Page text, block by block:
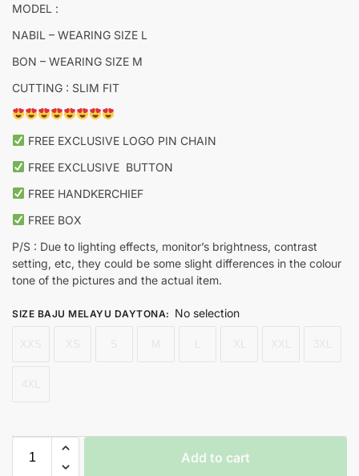
MODEL :
NABIL – WEARING SIZE L
BON – WEARING SIZE M
CUTTING : SLIM FIT
FREE EXCLUSIVE LOGO PIN CHAIN
FREE EXCLUSIVE BUTTON
FREE HANDKERCHIEF
FREE BOX
P/S : Due to lighting effects, monitor’s brightness, contrast
setting, etc, they could be some slight differences in the colour
tone of the pictures and the actual item.
SIZE BAJU MELAYU DAYTONA: No selection
Add to cart